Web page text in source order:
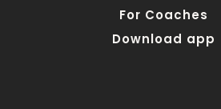
For Coaches
Download app